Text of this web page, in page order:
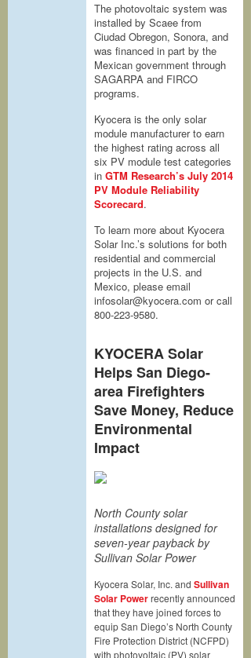
The photovoltaic system was
installed by Scaee from
Ciudad Obregon, Sonora, and
was financed in part by the
Mexican government through
SAGARPA and FIRCO
programs.
Kyocera is the only solar
module manufacturer to earn
the highest rating across all
six PV module test categories
in GTM Research’s July 2014
PV Module Reliability
Scorecard.
To learn more about Kyocera
Solar Inc.’s solutions for both
residential and commercial
projects in the U.S. and
Mexico, please email
infosolar@kyocera.com or call
800-223-9580.
KYOCERA Solar
Helps San Diego-
area Firefighters
Save Money, Reduce
Environmental
Impact
North County solar
installations designed for
seven-year payback by
Sullivan Solar Power
Kyocera Solar, Inc. and Sullivan
Solar Powerrecently announced
that they have joined forces to
equip San Diego’s North County
Fire Protection District (NCFPD)
with photovoltaic (PV) solar